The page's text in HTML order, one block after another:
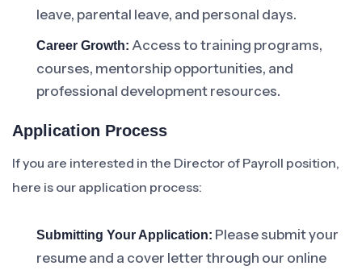
leave, parental leave, and personal days.
Career Growth: Access to training programs,
courses, mentorship opportunities, and
professional development resources.
Application Process
If you are interested in the Director of Payroll position,
here is our application process:
Submitting Your Application: Please submit your
resume and a cover letter through our online